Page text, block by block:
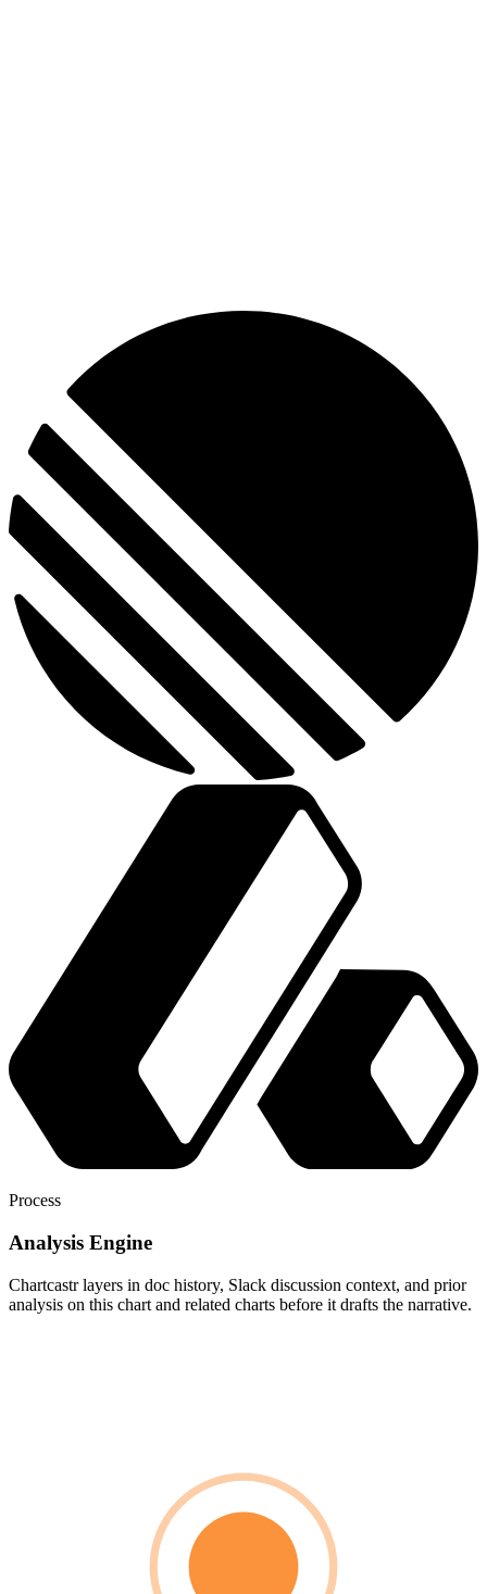
Process
Analysis Engine
Chartcastr layers in doc history, Slack discussion context, and prior
analysis on this chart and related charts before it drafts the narrative.